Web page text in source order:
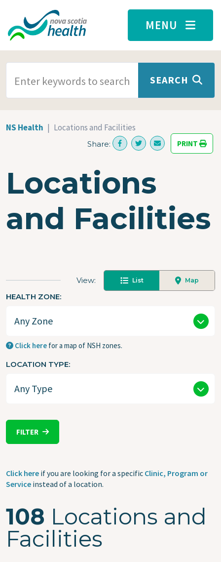
Skip to main content
MENU
SEARCH
NS Health Locations and Facilities
Share: PRINT
Locations
and Facilities
View List Map
HEALTH ZONE
Click here for a map of NSH zones.
LOCATION TYPE
FILTER
Click here if you are looking for a specific Clinic, Program or
Service instead of a location.
108 Locations and
Facilities